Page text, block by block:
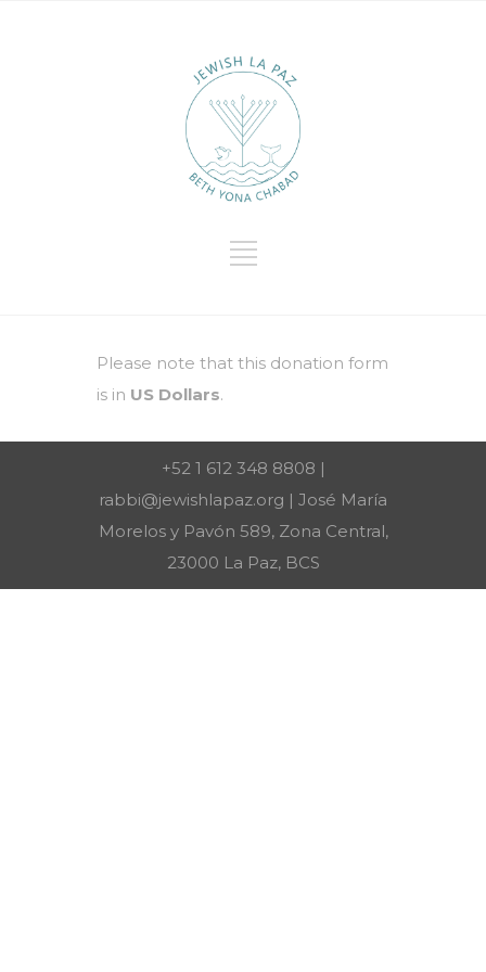
Please note that this donation form
is in US Dollars.
+52 1 612 348 8808 |
rabbi@jewishlapaz.org | José María
Morelos y Pavón 589, Zona Central,
23000 La Paz, BCS